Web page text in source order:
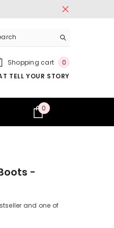
Shopping cart 00
items
TELL YOUR STORY
0 0
-
and one of